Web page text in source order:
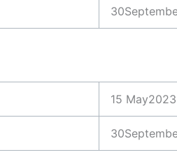
15 May2023